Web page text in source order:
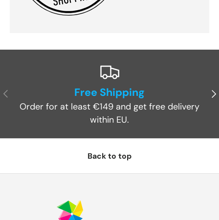
Previous Free Shipping
Order for at least €149 and get free delivery
within EU.
Back to top